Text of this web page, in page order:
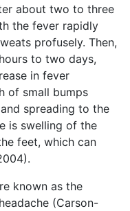
about two to three
the fever rapidly
profusely. Then,
to two days,
in fever
of small bumps
spreading to the
is swelling of the
feet, which can
known as the
(Carson-